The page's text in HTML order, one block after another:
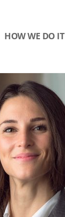
HOW WE DO IT